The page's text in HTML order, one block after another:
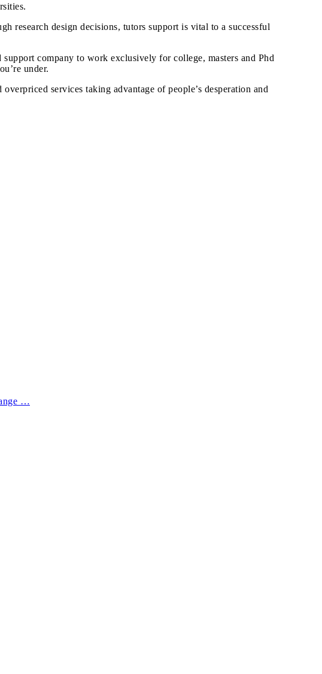
research design decisions, tutors support is vital to a successful
company to work exclusively for college, masters and Phd
under.
services taking advantage of people’s desperation and
…